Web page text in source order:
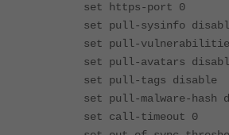
set https-port 0
set pull-sysinfo
set pull-vulnerabilities
set pull-avatars
set pull-tags disable
set pull-malware-hash
set call-timeout 0